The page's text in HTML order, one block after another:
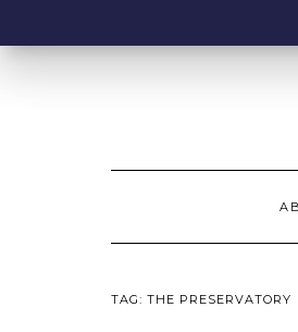
content
TAG: THE PRESERVATORY